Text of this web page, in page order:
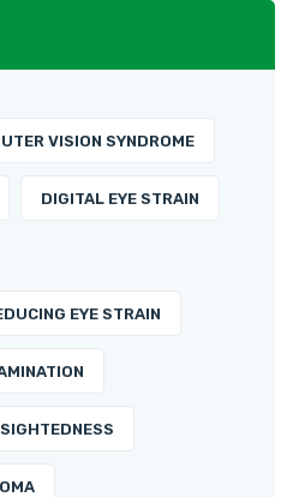
VISION SYNDROME
DIGITAL EYE STRAIN
EYE STRAIN